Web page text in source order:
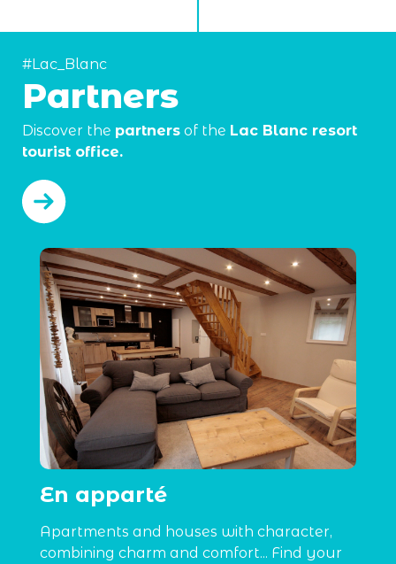
#Lac_Blanc
Partners
Discover the partners of the Lac Blanc resort
tourist office.
En apparté
Apartments and houses with character,
combining charm and comfort... Find your